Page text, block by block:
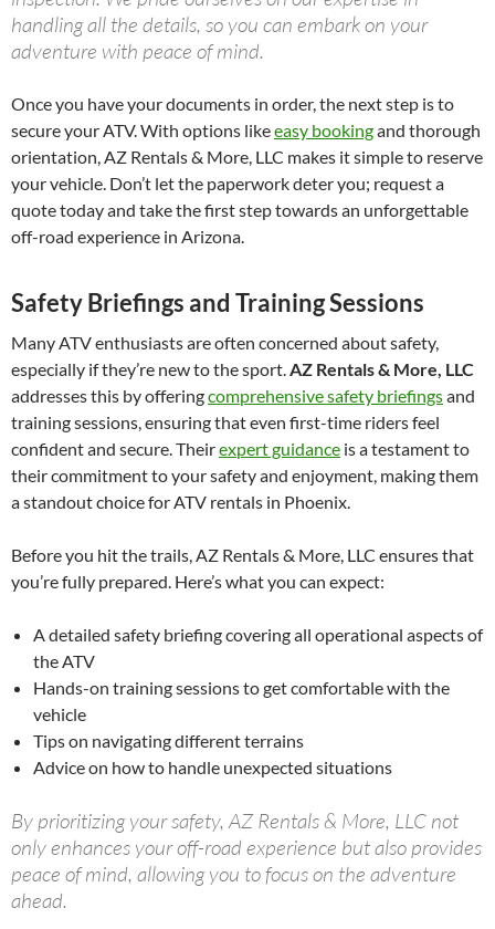
handling all the details, so you can embark on your
adventure with peace of mind.
Once you have your documents in order, the next step is to
secure your ATV. With options likeeasy bookingand thorough
orientation, AZ Rentals & More, LLC makes it simple to reserve
your vehicle. Don’t let the paperwork deter you; request a
quote today and take the first step towards an unforgettable
off-road experience in Arizona.
Safety Briefings and Training Sessions
Many ATV enthusiasts are often concerned about safety,
especially if they’re new to the sport.AZ Rentals & More, LLC
addresses this by offeringcomprehensive safety briefingsand
training sessions, ensuring that even first-time riders feel
confident and secure. Theirexpert guidance is a testament to
their commitment to your safety and enjoyment, making them
a standout choice for ATV rentals in Phoenix.
Before you hit the trails, AZ Rentals & More, LLC ensures that
you’re fully prepared. Here’s what you can expect:
A detailed safety briefing covering all operational aspects of
the ATV
Hands-on training sessions to get comfortable with the
vehicle
Tips on navigating different terrains
Advice on how to handle unexpected situations
By prioritizing your safety, AZ Rentals & More, LLC not
only enhances your off-road experience but also provides
peace of mind, allowing you to focus on the adventure
ahead.